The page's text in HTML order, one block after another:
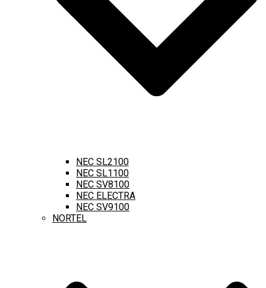
NEC SL2100
NEC SL1100
NEC SV8100
NEC ELECTRA
NEC SV9100
NORTEL